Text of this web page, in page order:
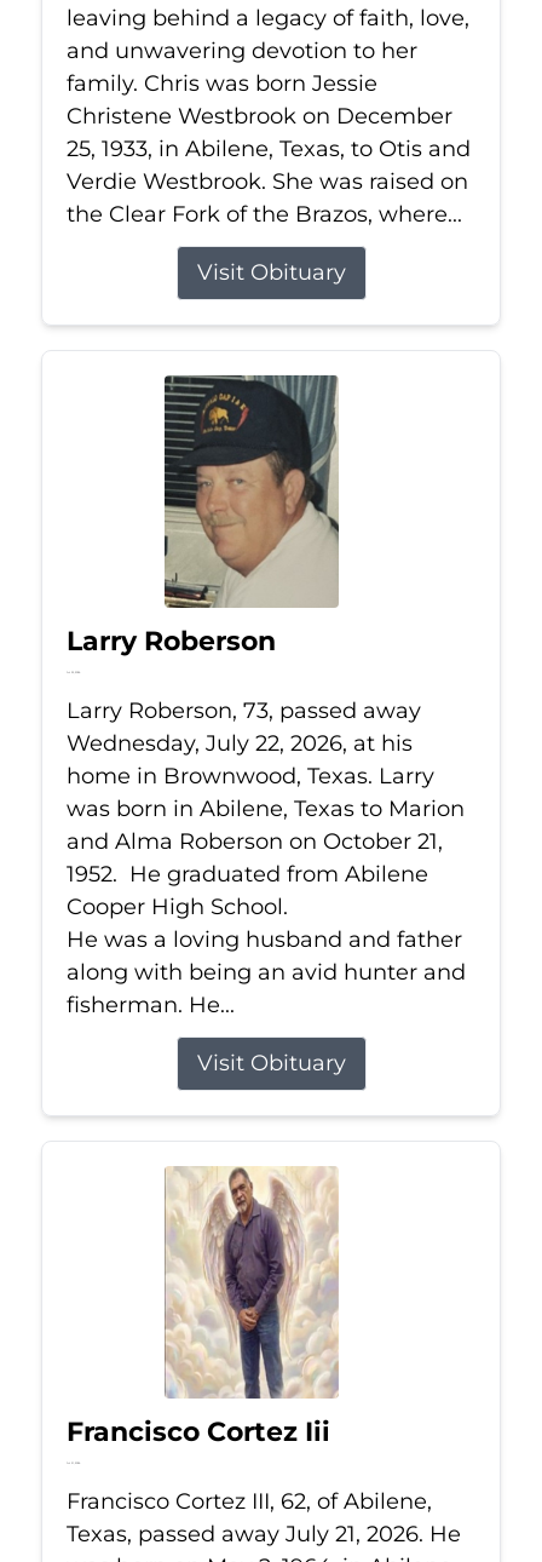
leaving behind a legacy of faith, love,
and unwavering devotion to her
family. Chris was born Jessie
Christene Westbrook on December
25, 1933, in Abilene, Texas, to Otis and
Verdie Westbrook. She was raised on
the Clear Fork of the Brazos, where...
Visit Obituary
Larry Roberson
Jul 22, 2026
Larry Roberson, 73, passed away
Wednesday, July 22, 2026, at his
home in Brownwood, Texas. Larry
was born in Abilene, Texas to Marion
and Alma Roberson on October 21,
1952. He graduated from Abilene
Cooper High School.
He was a loving husband and father
along with being an avid hunter and
fisherman. He...
Visit Obituary
Francisco Cortez Iii
Jul 21, 2026
Francisco Cortez III, 62, of Abilene,
Texas, passed away July 21, 2026. He